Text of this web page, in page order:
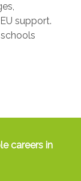
support.
careers in